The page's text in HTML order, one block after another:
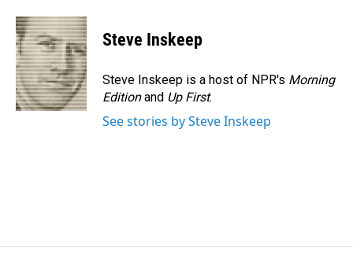
Steve Inskeep
Steve Inskeep is a host of NPR's Morning
Editionand Up First.
See stories by Steve Inskeep